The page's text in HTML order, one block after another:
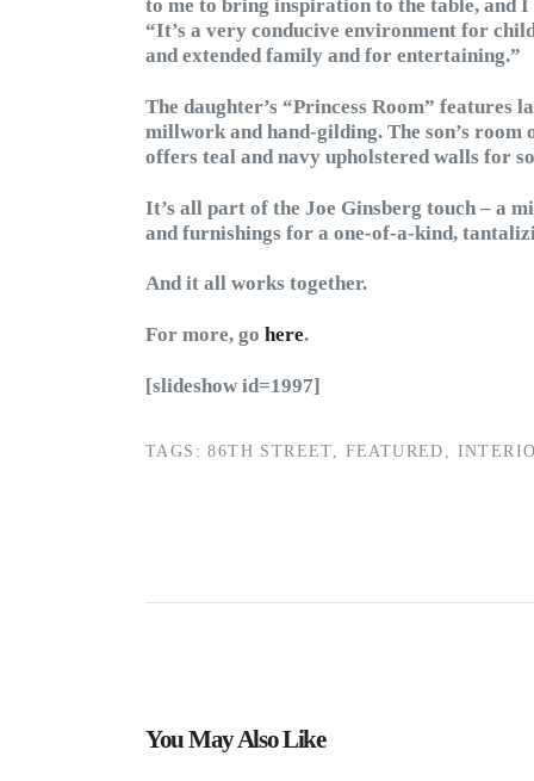
to me to bring inspiration to the table, and
“It’s a very conducive environment for
and extended family and for entertaining.”
The daughter’s “Princess Room” features
millwork and hand-gilding. The son’s room
offers teal and navy upholstered walls for
It’s all part of the Joe Ginsberg touch – a
and furnishings for a one-of-a-kind,
And it all works together.
For more, go here.
[slideshow id=1997]
TAGS: 86TH STREET FEATURED
You May Also Like